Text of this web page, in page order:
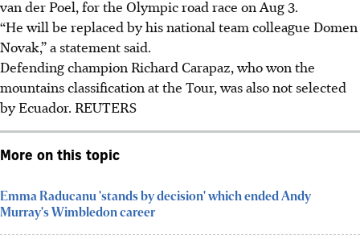
van der Poel, for the Olympic road race on Aug 3.
“He will be replaced by his national team colleague Domen
Novak,” a statement said.
Defending champion Richard Carapaz, who won the
mountains classification at the Tour, was also not selected
by Ecuador. REUTERS
More on this topic
Emma Raducanu 'stands by decision' which ended Andy
Murray's Wimbledon career